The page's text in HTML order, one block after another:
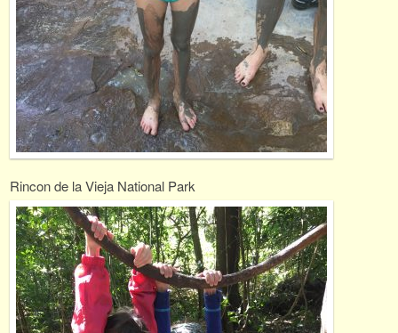
Rincon de la Vieja National Park